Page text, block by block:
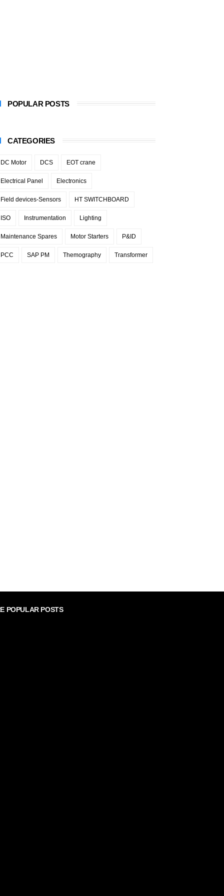
POPULAR POSTS
CATEGORIES
DC Motor DCS EOT crane
Electrical Panel Electronics
Field devices-Sensors HT SWITCHBOARD
ISO Instrumentation Lighting
Maintenance Spares Motor Starters P&ID
PCC SAP PM Themography Transformer
POPULAR POSTS